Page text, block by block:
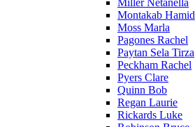
Miller Netanella
Montakab Hamid
Moss Marla
Pagones Rachel
Paytan Sela Tirza
Peckham Rachel
Pyers Clare
Quinn Bob
Regan Laurie
Rickards Luke